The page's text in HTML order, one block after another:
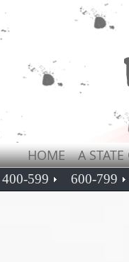
HOME A
400-599 600-799